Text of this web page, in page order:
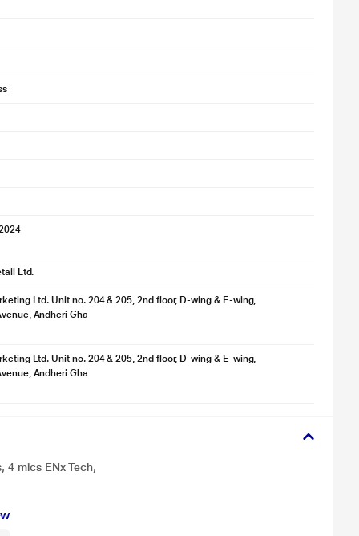
Ltd.
Ltd. Unit no. 204 & 205, 2nd floor, D-wing & E-wing,
Andheri Gha
Ltd. Unit no. 204 & 205, 2nd floor, D-wing & E-wing,
Andheri Gha
4 mics ENx Tech,